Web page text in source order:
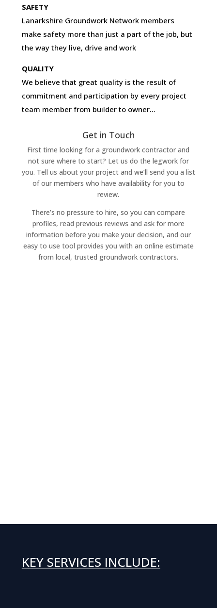
SAFETY
Lanarkshire Groundwork Network members
make safety more than just a part of the job, but
the way they live, drive and work
QUALITY
We believe that great quality is the result of
commitment and participation by every project
team member from builder to owner…
Get in Touch
First time looking for a groundwork contractor and
not sure where to start? Let us do the legwork for
you. Tell us about your project and we’ll send you a list
of our members who have availability for you to
review.
There’s no pressure to hire, so you can compare
profiles, read previous reviews and ask for more
information before you make your decision, and our
easy to use tool provides you with an online estimate
from local, trusted groundwork contractors.
KEY SERVICES INCLUDE: